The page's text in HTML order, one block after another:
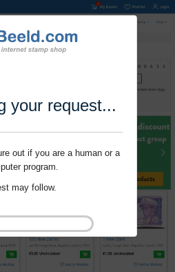
your request...
out if you are a human or a
program.
may follow.